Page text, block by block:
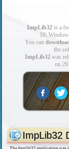
ImpLib32is a
10,
You can
the
ImpLib32 was
on
ImpLib32